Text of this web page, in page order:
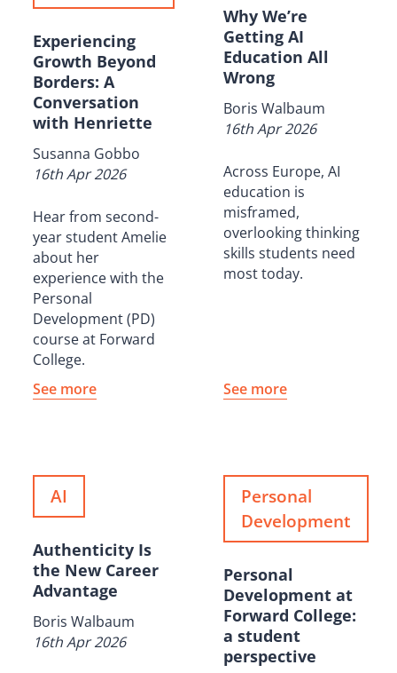
Experiencing
Growth Beyond
Borders: A
Conversation
with Henriette
Susanna Gobbo
16th Apr 2026
Hear from second-
year student Amelie
about her
experience with the
Personal
Development (PD)
course at Forward
College.
See more
Why We’re
Getting AI
Education All
Wrong
Boris Walbaum
16th Apr 2026
Across Europe, AI
education is
misframed,
overlooking thinking
skills students need
most today.
See more
AI
Authenticity Is
the New Career
Advantage
Boris Walbaum
16th Apr 2026
Personal
Development
Personal
Development at
Forward College:
a student
perspective